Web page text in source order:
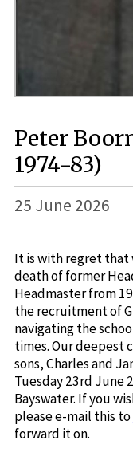
Peter
1974-83)
25 June 2026
It is with regret that
death of former
Headmaster from
the recruitment of
navigating the
times. Our deepest
sons, Charles and
Tuesday 23rd June
Bayswater. If you
please e-mail this to
forward it on.